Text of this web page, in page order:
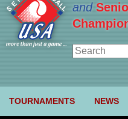
and
TOURNAMENTS NEWS